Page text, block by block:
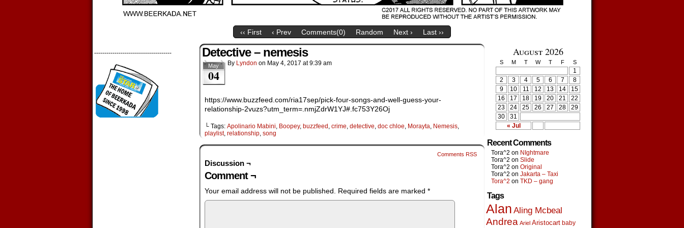
‹‹ First ‹ Prev Comments(0) Random Next › Last ››
-------------------------------------- Detective – nemesis
May
04
By Lyndon on May 4, 2017 at9:39 am
https://www.buzzfeed.com/ria17sep/pick-four-songs-and-well-guess-your-
relationship-2vuzs?utm_term=.nmjZdrW1YJ#.fc753Y26Oj
└ Tags: Apolinario Mabini, Boopey, buzzfeed , crime, detective, doc chloe, Morayta, Nemesis,
playlist, relationship, song
Comments RSS
Discussion ¬
Comment ¬
Your email address will not be published. Required fields are marked *
August 2026
S M T W T F S
« Jul
1
2
3 4 5 6 7
8
9
10 11 12 13 14
15
16
17 18 19 20 21
22
23
24 25 26 27 28
29
30
31
Recent Comments
Tora^2 on NIghtmare
Tora^2 on Slide
Tora^2 on Original
Tora^2 on Jakarta – Taxi
Tora^2 on TKD – gang
Tags
Alan Aling Mcbeal
Andrea Ariel Aristocart baby